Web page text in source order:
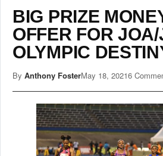
BIG PRIZE
OFFER FOR
OLYMPIC
By Anthony FosterMay 18, 20216